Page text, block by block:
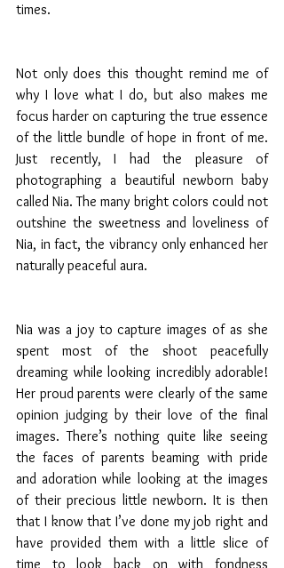
times.
Not only does this thought remind me of
why I love what I do, but also makes me
focus harder on capturing the true essence
of the little bundle of hope in front of me.
Just recently, I had the pleasure of
photographing a beautiful newborn baby
called Nia. The many bright colors could not
outshine the sweetness and loveliness of
Nia, in fact, the vibrancy only enhanced her
naturally peaceful aura.
Nia was a joy to capture images of as she
spent most of the shoot peacefully
dreaming while looking incredibly adorable!
Her proud parents were clearly of the same
opinion judging by their love of the final
images. There’s nothing quite like seeing
the faces of parents beaming with pride
and adoration while looking at the images
of their precious little newborn. It is then
that I know that I’ve done my job right and
have provided them with a little slice of
time to look back on with fondness